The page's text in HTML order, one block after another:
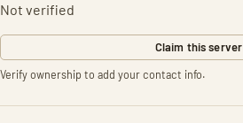
Not verified
Claim this server
Verify ownership to add your contact info.